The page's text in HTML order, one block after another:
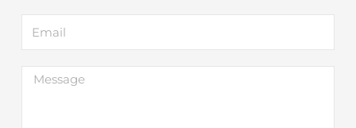
Message